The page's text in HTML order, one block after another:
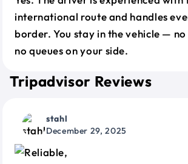
international route and handles
border. You stay in the vehicle —
no queues on your side.
Tripadvisor Reviews
stahl
December 29, 2025